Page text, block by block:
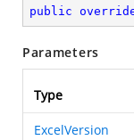
public
Parameters
Type
ExcelVersion